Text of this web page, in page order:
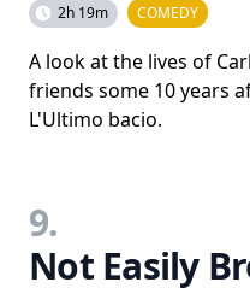
2h 19m COMEDY
A look at the lives of
friends some 10 years
L'Ultimo bacio.
9.
Not Easily